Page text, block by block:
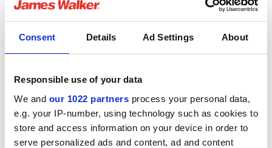
Consent Details Ad Settings About
Responsible use of your data
We and our 1022 partners process your personal data,
e.g. your IP-number, using technology such as cookies to
store and access information on your device in order to
serve personalized ads and content, ad and content
your application are critical then it is important to work
with us to provide feedback into the ESA survey. Please
make contact with James Walker as soon as possible if
now April 14th.
Whilst a decision on the proposed regulation, and the
likely timelines for implementation is still being
considered by the ECHA, James Walker is proactively